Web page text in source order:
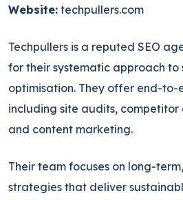
Website: techpullers.com
Techpullers is a reputed SEO
for their systematic approach to
optimisation. They offer end-to-
including site audits, competitor
and content marketing.
Their team focuses on long-
strategies that deliver